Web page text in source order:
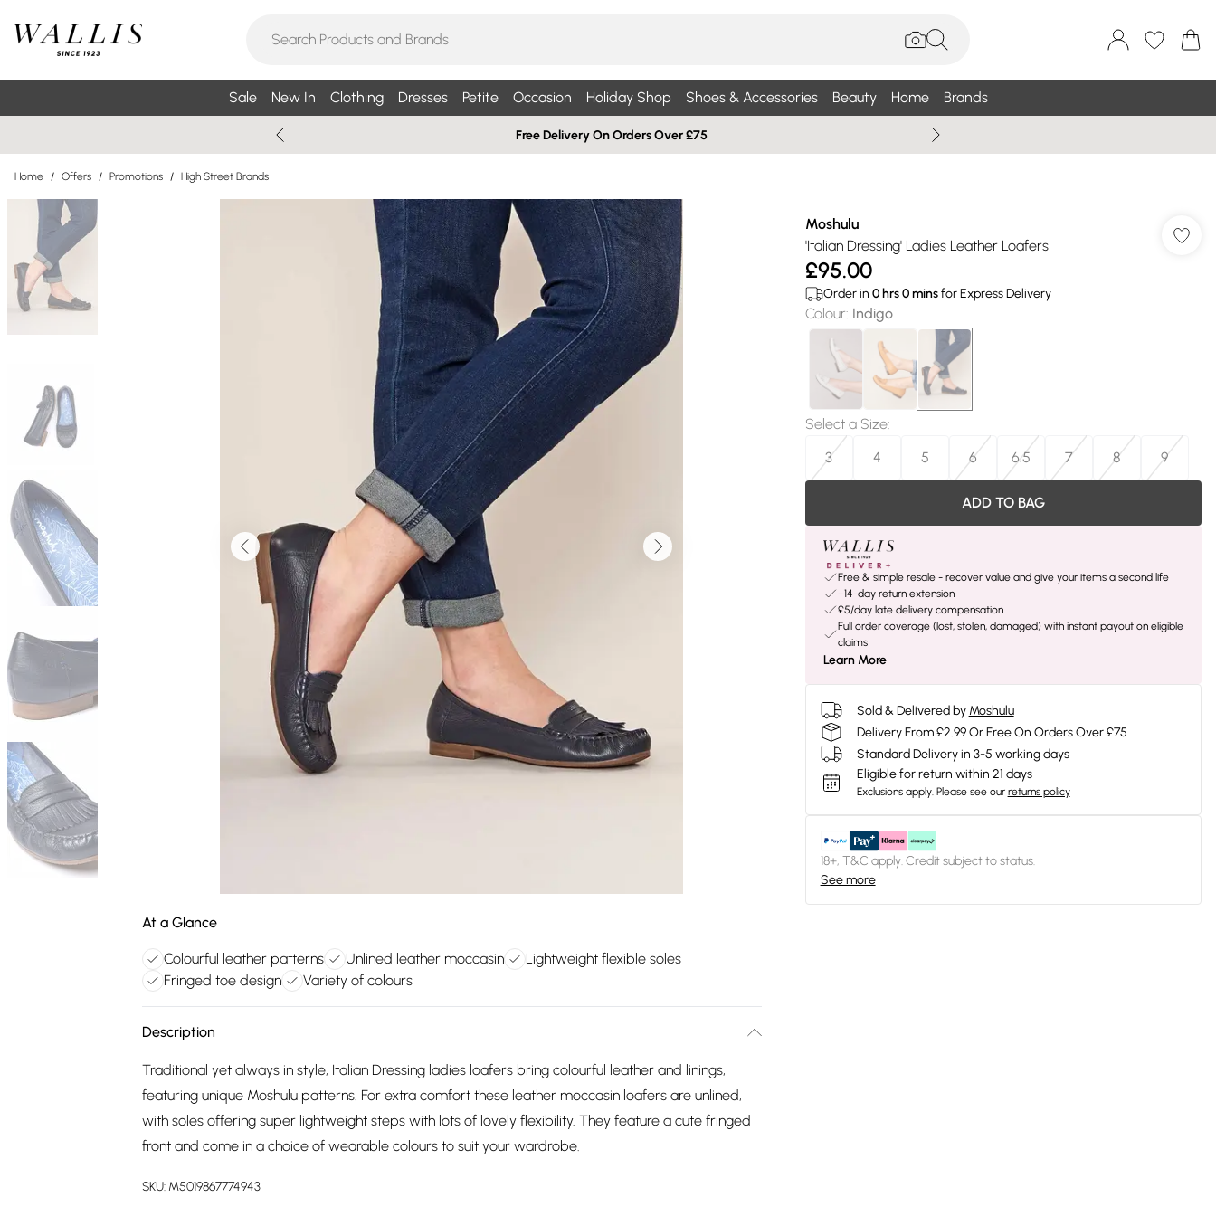
Sale New In Clothing Dresses Petite Occasion Holiday Shop Shoes & Accessories Beauty Home Brands
Free Delivery On Orders Over £75
Home / Offers / Promotions / High Street Brands
At a Glance
Colourful leather patterns Unlined leather moccasin
Lightweight flexible soles
Fringed toe design
Variety of colours
Description
Traditional yet always in style, Italian Dressing ladies loafers bring colourful leather and linings,
featuring unique Moshulu patterns. For extra comfort these leather moccasin loafers are unlined,
with soles offering super lightweight steps with lots of lovely flexibility. They feature a cute fringed
front and come in a choice of wearable colours to suit your wardrobe.
SKU: M5019867774943
Moshulu
'Italian Dressing' Ladies Leather Loafers
£95.00
Order in 0hrs0minsfor Express Delivery
Colour: Indigo
Select a Size:
3
4 5 6 6.5 7 8 9
ADD TO BAG
Free & simple resale - recover value and give your items a second life
+14-day return extension
£5/day late delivery compensation
Full order coverage (lost, stolen, damaged) with instant payout on eligible
claims
Learn More
Sold & Delivered by Moshulu
Delivery From £2.99 Or Free On Orders Over £75
Standard Delivery in 3-5 working days
Eligible for return within 21 days
Exclusions apply. Please see our returns policy
18+, T&C apply. Credit subject to status.
See more